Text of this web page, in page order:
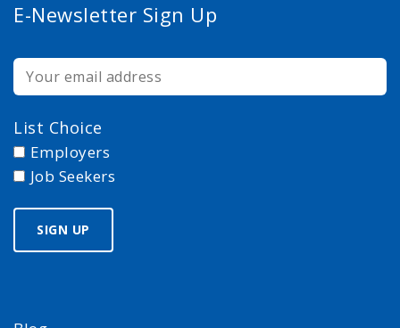
E-Newsletter Sign Up
List Choice
Employers
Job Seekers